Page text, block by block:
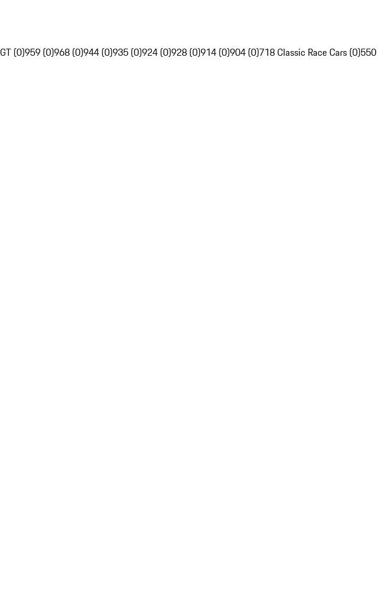
(0)959 (0)968 (0)944 (0)935 (0)924 (0)928 (0)914 (0)904 (0)718 Classic Race Cars (0)550